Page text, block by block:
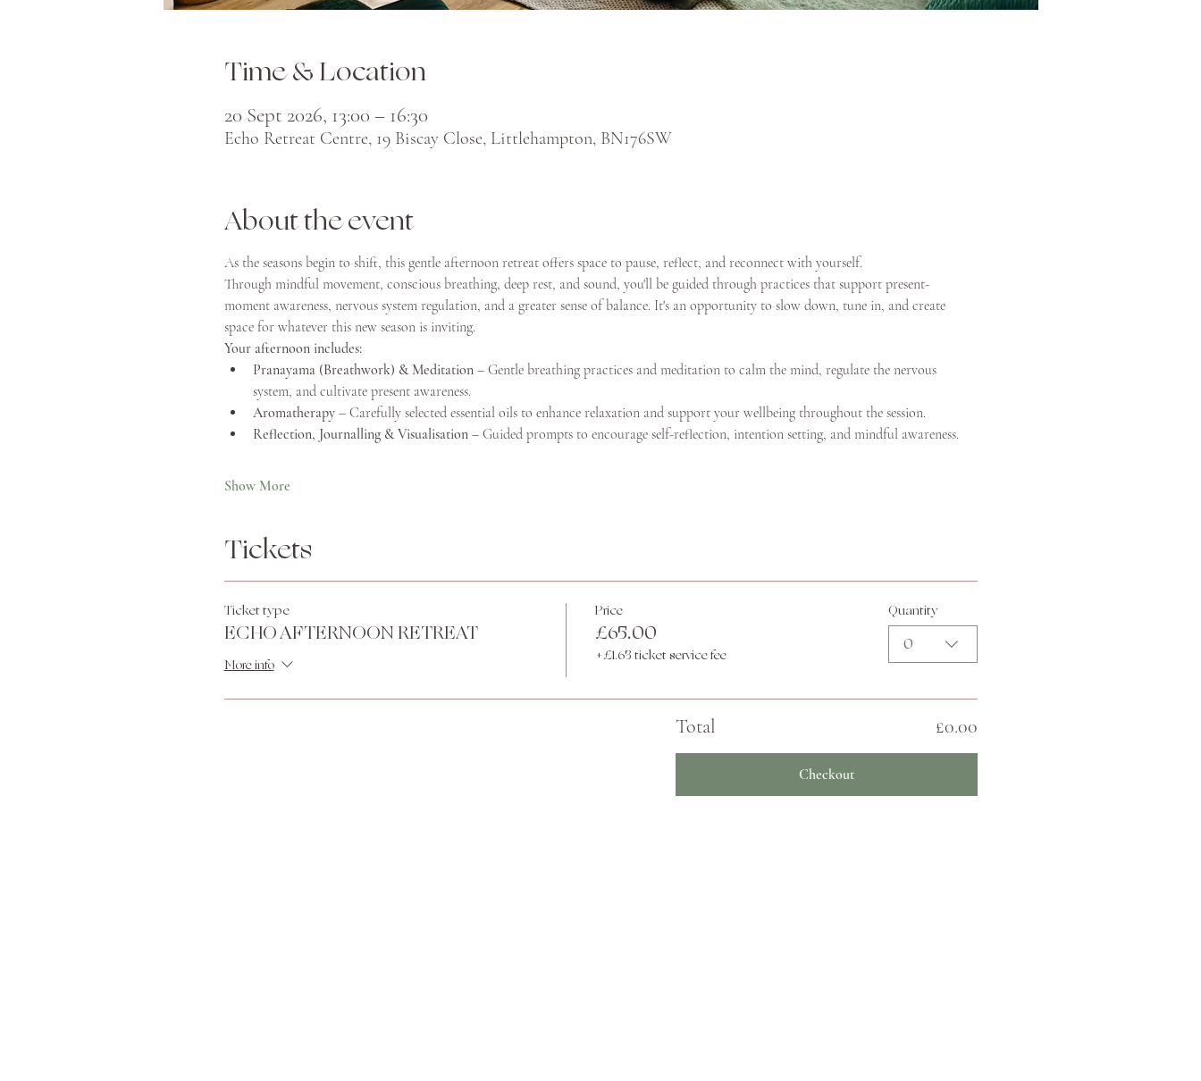
Time & Location
20 Sept 2026, 13:00 – 16:30
Echo Retreat Centre, 19 Biscay Close, Littlehampton, BN176SW
About the event
As the seasons begin to shift, this gentle afternoon retreat offers space to pause, reflect, and reconnect with yourself.
Through mindful movement, conscious breathing, deep rest, and sound, you'll be guided through practices that support present-
moment awareness, nervous system regulation, and a greater sense of balance. It's an opportunity to slow down, tune in, and create
space for whatever this new season is inviting.
Your afternoon includes:
Pranayama (Breathwork) & Meditation – Gentle breathing practices and meditation to calm the mind, regulate the nervous
system, and cultivate present awareness.
Aromatherapy – Carefully selected essential oils to enhance relaxation and support your wellbeing throughout the session.
Reflection, Journalling & Visualisation – Guided prompts to encourage self-reflection, intention setting, and mindful awareness.
Show More
Tickets
Ticket type
ECHO AFTERNOON RETREAT
More info
Price
£65.00
+£1.63 ticket service fee
Quantity
0
Total £0.00
Checkout